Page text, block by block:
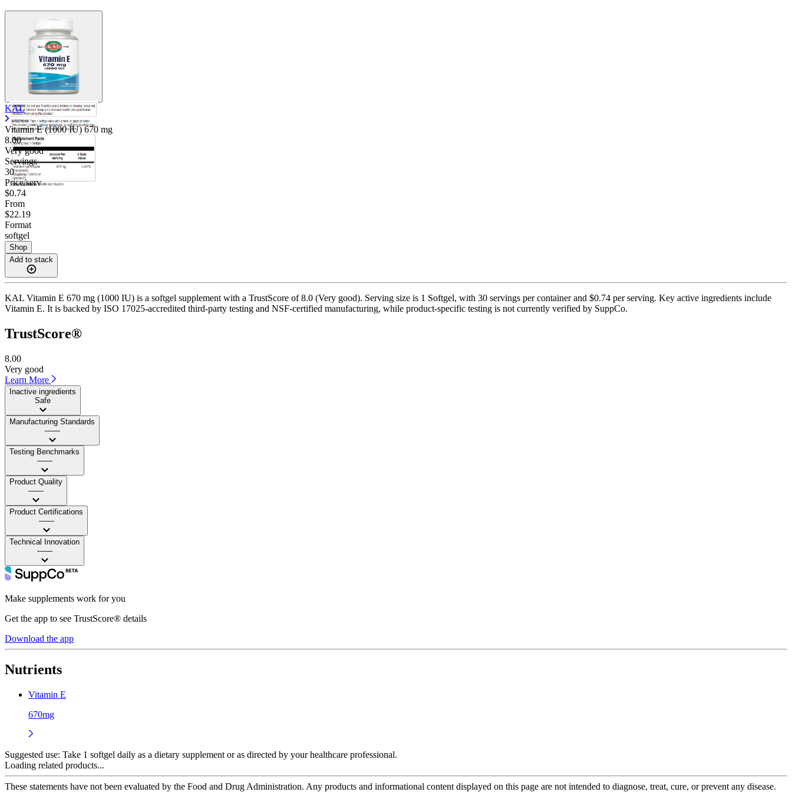
KAL
Vitamin E (1000 IU) 670 mg
8.00
Very good
Servings
30
Price/serv
$0.74
From
$22.19
Format
softgel
Shop
Add to stack
KAL Vitamin E 670 mg (1000 IU) is a softgel supplement with a TrustScore of 8.0 (Very good). Serving size is 1 Softgel, with 30 servings per container and $0.74 per serving. Key active ingredients include
Vitamin E. It is backed by ISO 17025-accredited third-party testing and NSF-certified manufacturing, while product-specific testing is not currently verified by SuppCo.
TrustScore®
8.00
Very good
Learn More
Inactive ingredients
Safe
Manufacturing Standards
——
Testing Benchmarks
——
Product Quality
——
Product Certifications
——
Technical Innovation
——
Make supplements work for you
Get the app to see TrustScore® details
Download the app
Nutrients
Vitamin E
670mg
Suggested use: Take 1 softgel daily as a dietary supplement or as directed by your healthcare professional.
Loading related products...
These statements have not been evaluated by the Food and Drug Administration. Any products and informational content displayed on this page are not intended to diagnose, treat, cure, or prevent any disease.